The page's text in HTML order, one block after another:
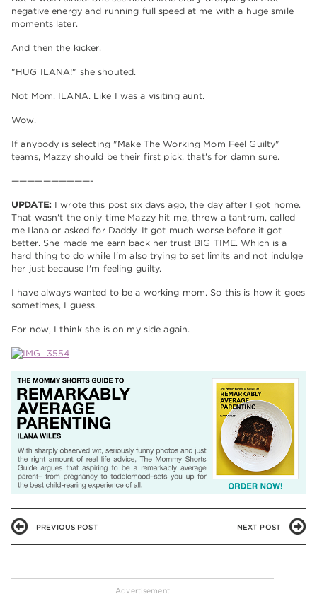
negative energy and running full speed at me with a huge smile
moments later.
And then the kicker.
"HUG ILANA!" she shouted.
Not Mom. ILANA. Like I was a visiting aunt.
Wow.
If anybody is selecting "Make The Working Mom Feel Guilty"
teams, Mazzy should be their first pick, that's for damn sure.
——————————-
UPDATE: I wrote this post six days ago, the day after I got home.
That wasn't the only time Mazzy hit me, threw a tantrum, called
me Ilana or asked for Daddy. It got much worse before it got
better. She made me earn back her trust BIG TIME. Which is a
hard thing to do while I'm also trying to set limits and not indulge
her just because I'm feeling guilty.
I have always wanted to be a working mom. So this is how it goes
sometimes, I guess.
For now, I think she is on my side again.
PREVIOUS POST NEXT POST